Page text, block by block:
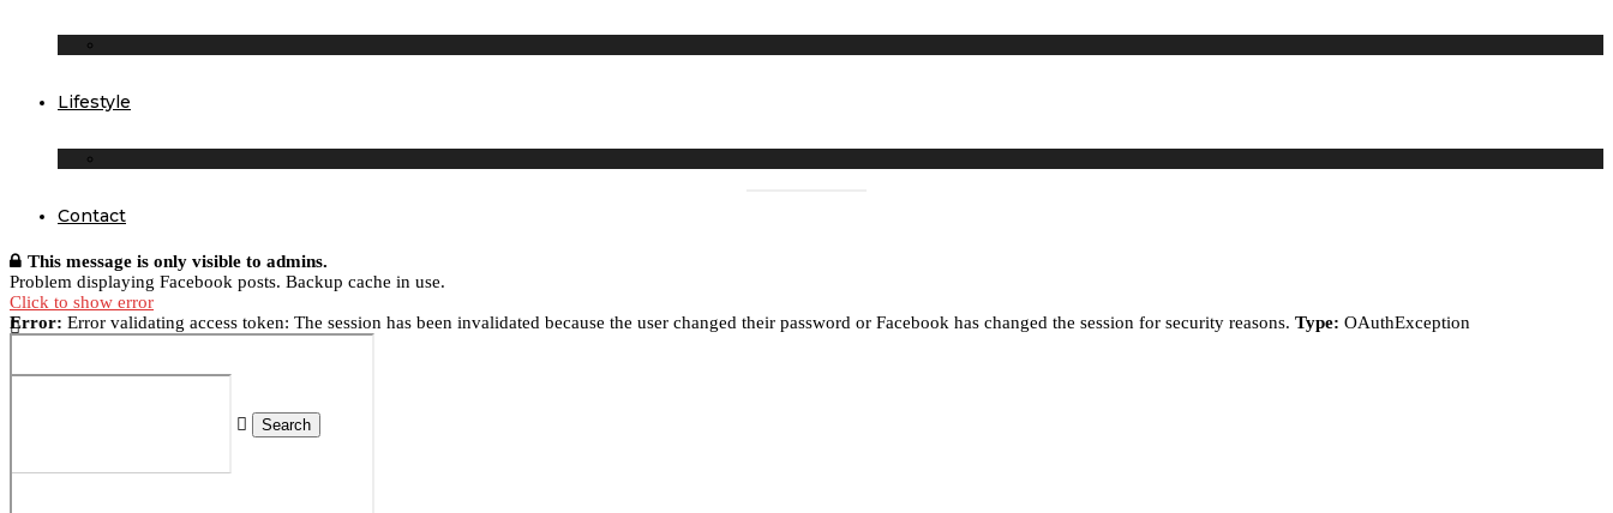
Lifestyle
Contact
Search
This message is only visible to admins.
Problem displaying Facebook posts. Backup cache in use.
Click to show error
Error: Error validating access token: The session has been invalidated because the user changed their password or Facebook has changed the session for security reasons. Type: OAuthException